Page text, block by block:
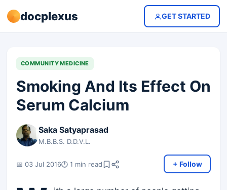
docplexus GET STARTED
COMMUNITY MEDICINE
Smoking And Its Effect On
Serum Calcium
Saka Satyaprasad
M.B.B.S. D.D.V.L.
📅 03 Jul 2016🕐 1 min read + Follow